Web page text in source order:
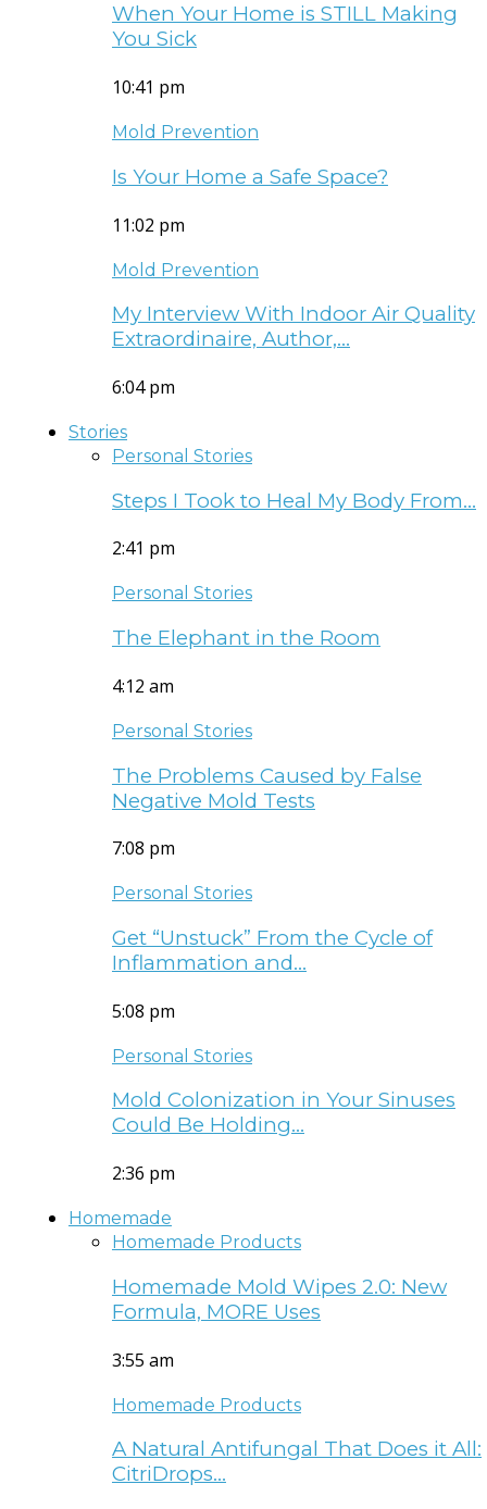
When Your Home is STILL Making
You Sick
10:41 pm
Mold Prevention
Is Your Home a Safe Space?
11:02 pm
Mold Prevention
My Interview With Indoor Air Quality
Extraordinaire, Author,…
6:04 pm
Stories
Personal Stories
Steps I Took to Heal My Body From…
2:41 pm
Personal Stories
The Elephant in the Room
4:12 am
Personal Stories
The Problems Caused by False
Negative Mold Tests
7:08 pm
Personal Stories
Get “Unstuck” From the Cycle of
Inflammation and…
5:08 pm
Personal Stories
Mold Colonization in Your Sinuses
Could Be Holding…
2:36 pm
Homemade
Homemade Products
Homemade Mold Wipes 2.0: New
Formula, MORE Uses
3:55 am
Homemade Products
A Natural Antifungal That Does it All:
CitriDrops…